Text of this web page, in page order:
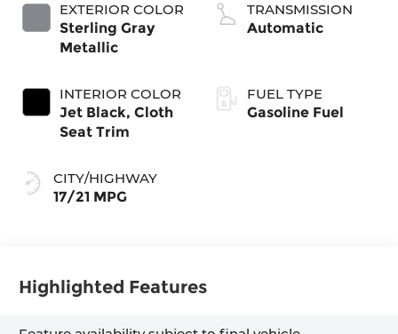
EXTERIOR COLOR
Sterling Gray
Metallic
INTERIOR COLOR
Jet Black, Cloth
Seat Trim
CITY/HIGHWAY
17/21 MPG
TRANSMISSION
Automatic
FUEL TYPE
Gasoline Fuel
Highlighted Features